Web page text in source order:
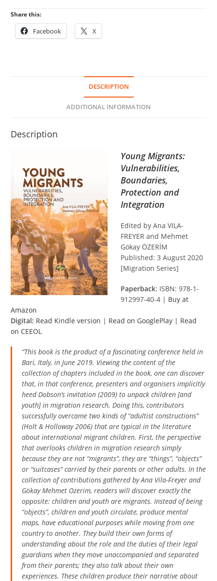
Share this:
Facebook X
DESCRIPTION
ADDITIONAL INFORMATION
Description
Young Migrants:
Vulnerabilities,
Boundaries,
Protection and
Integration
Edited by Ana VILA-
FREYER and Mehmet
Gökay ÖZERİM
Published: 3 August 2020
[Migration Series]
Paperback: ISBN: 978-1-
912997-40-4 | Buy at
Amazon
Digital: Read Kindle version | Read on GooglePlay | Read
on CEEOL
“This book is the product of a fascinating conference held in
Bari, Italy, in June 2019. Viewing the content of the
collection of chapters included in the book, one can discover
that, in that conference, presenters and organisers implicitly
heed Dobson’s invitation (2009) tounpack children[and
youth]in migration research. Doing this, contributors
successfully overcame two kinds of “adultist constructions”
(Holt & Holloway 2006) that are typical in the literature
about international migrant children. First, the perspective
that overlooks children in migration research simply
because they are not “migrants”, they are “things”, “objects”
or “suitcases” carried by their parents or other adults. In the
collection of contributions gathered by Ana Vila-Freyer and
Gökay Mehmet Ozerim, readers will discover exactly the
opposite: children and youth are migrants. Instead of being
“objects”, children and youth circulate, produce mental
maps, have educational purposes while moving from one
country to another. They build their own forms of
understanding about the role and the duties of their legal
guardians when they move unaccompanied and separated
from their parents; they also talk about their own
experiences. These children produce their narrative about